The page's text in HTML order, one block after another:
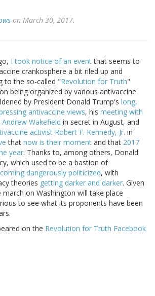
on March 30, 2017.
I took notice of an eventthat seems to
crankosphere a bit riled up and
to the so-called "Revolution for Truth"
being organized by various antivaccine
by President Donald Trump's long,
antivaccine views, his meeting with
Wakefield in secret in August, and
activist Robert F. Kennedy, Jr. in
that now is their moment and that 2017
year. Thanks to, among others, Donald
which used to be a bastion of
dangerously politicized, with
theories getting darker and darker. Given
on Washington will take place
to see what its proponents have been
on the Revolution for Truth Facebook